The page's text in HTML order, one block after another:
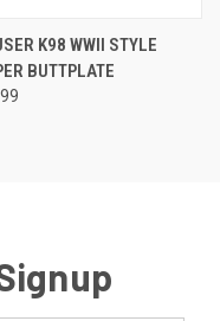
K98 WWII STYLE
BUTTPLATE